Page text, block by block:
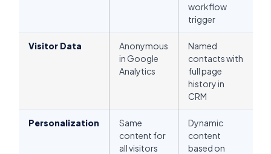
workflow
trigger
Visitor Data
Anonymous
in Google
Analytics
Named
contacts with
full page
history in
CRM
Personalization
Same
content for
all visitors
Dynamic
content
based on